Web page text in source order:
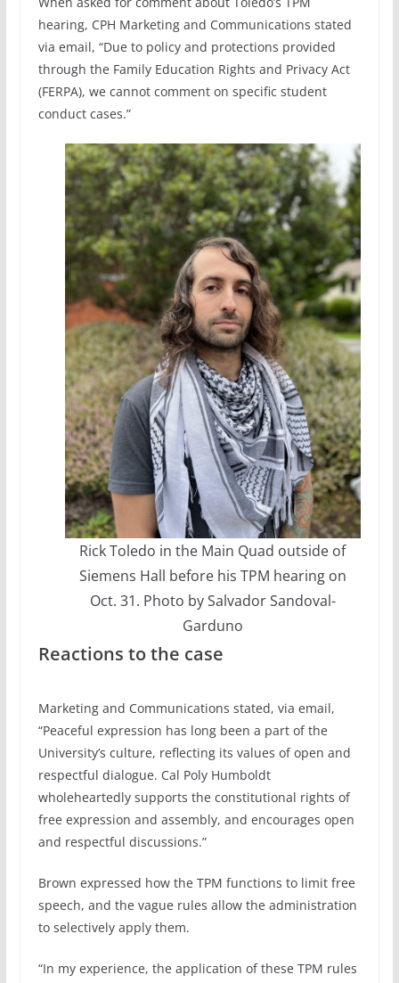
hearing, CPH Marketing and Communications stated
via email, “Due to policy and protections provided
through the Family Education Rights and Privacy Act
(FERPA), we cannot comment on specific student
conduct cases.”
Rick Toledo in the Main Quad outside of
Siemens Hall before his TPM hearing on
Oct. 31. Photo by Salvador Sandoval-
Garduno
Reactions to the case
Marketing and Communications stated, via email,
“Peaceful expression has long been a part of the
University’s culture, reflecting its values of open and
respectful dialogue. Cal Poly Humboldt
wholeheartedly supports the constitutional rights of
free expression and assembly, and encourages open
and respectful discussions.”
Brown expressed how the TPM functions to limit free
speech, and the vague rules allow the administration
to selectively apply them.
“In my experience, the application of these TPM rules